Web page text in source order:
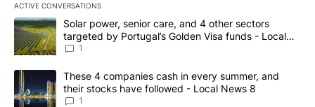
ACTIVE CONVERSATIONS
The following is a list of the most commented articles in the last
A trending article titled "Solar power, senior care, and 4 other
Solar power, senior care, and 4 other sectors
targeted by Portugal’s Golden Visa funds - Local
News 8
1
A trending article titled "These 4 companies cash in every
These 4 companies cash in every summer, and
their stocks have followed - Local News 8
1